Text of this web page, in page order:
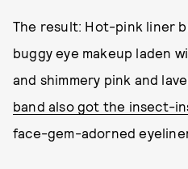
The result: Hot-pink liner
buggy eye makeup laden
and shimmery pink and
band also got the insect-
face-gem-adorned